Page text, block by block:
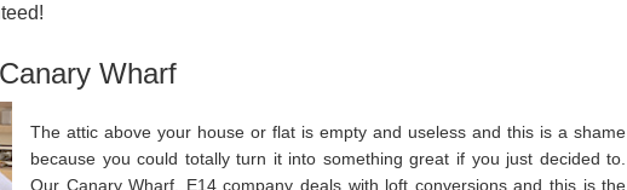
Wharf
The attic above your house or flat is empty and useless and this is a shame
because you could totally turn it into something great if you just decided to.
Our Canary Wharf, E14 company deals with loft conversions and this is the